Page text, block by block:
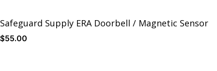
Safeguard Supply ERA Doorbell / Magnetic Sensor
$55.00